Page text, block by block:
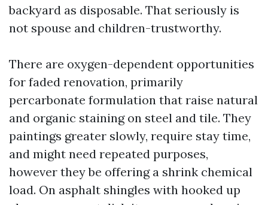
backyard as disposable. That seriously is
not spouse and children-trustworthy.
There are oxygen-dependent opportunities
for faded renovation, primarily
percarbonate formulation that raise natural
and organic staining on steel and tile. They
paintings greater slowly, require stay time,
and might need repeated purposes,
however they be offering a shrink chemical
load. On asphalt shingles with hooked up